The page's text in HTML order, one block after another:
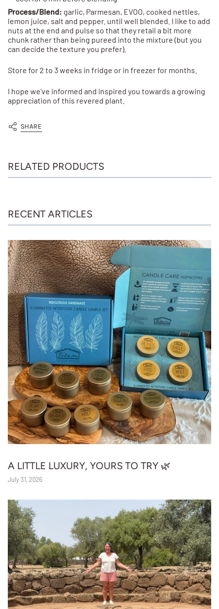
Process/Blend: garlic, Parmesan, EVOO, cooked nettles,
lemon juice, salt and pepper. until well blended. I like to add
nuts at the end and pulse so that they retail a bit more
chunk rather than being pureed into the mixture (but you
can decide the texture you prefer).
Store for 2 to 3 weeks in fridge or in freezer for months.
I hope we've informed and inspired you towards a growing
appreciation of this revered plant.
SHARE
RELATED PRODUCTS
RECENT ARTICLES
A LITTLE LUXURY, YOURS TO TRY 🌿
July 31, 2026